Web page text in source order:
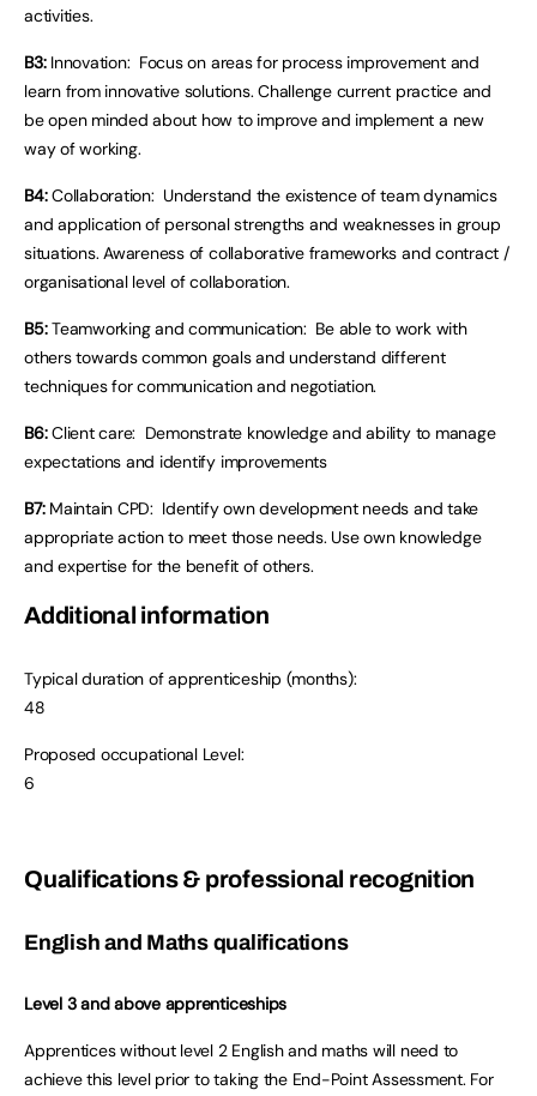
activities.
B3:Innovation: Focus on areas for process improvement and
learn from innovative solutions. Challenge current practice and
be open minded about how to improve and implement a new
way of working.
B4:Collaboration: Understand the existence of team dynamics
and application of personal strengths and weaknesses in group
situations. Awareness of collaborative frameworks and contract /
organisational level of collaboration.
B5:Teamworking and communication: Be able to work with
others towards common goals and understand different
techniques for communication and negotiation.
B6:Client care: Demonstrate knowledge and ability to manage
expectations and identify improvements
B7:Maintain CPD: Identify own development needs and take
appropriate action to meet those needs. Use own knowledge
and expertise for the benefit of others.
Additional information
Typical duration of apprenticeship (months):
48
Proposed occupational Level:
6
Qualifications & professional recognition
English and Maths qualifications
Level 3 and above apprenticeships
Apprentices without level 2 English and maths will need to
achieve this level prior to taking the End-Point Assessment. For